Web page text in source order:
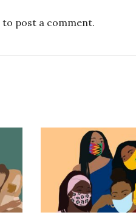
to post a comment.